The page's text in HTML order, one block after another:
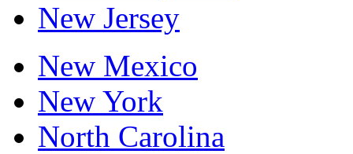
New Jersey
New Mexico
New York
North Carolina